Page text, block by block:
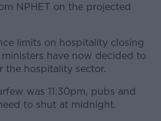
more
NPHET on the projected
limits on hospitality closing
have now decided to
the hospitality sector.
was 11:30pm, pubs and
to shut at midnight.